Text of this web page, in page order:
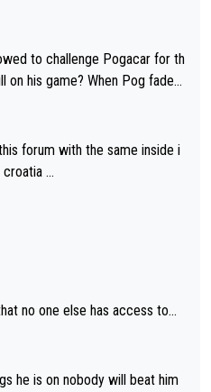
to challenge Pogacar for th
his game? When Pog fades
step while Pog is dominant.
forum with the same inside i
…
no one else has access to...
he is on nobody will beat him